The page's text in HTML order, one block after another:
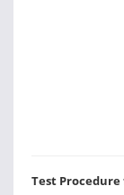
Test Procedure